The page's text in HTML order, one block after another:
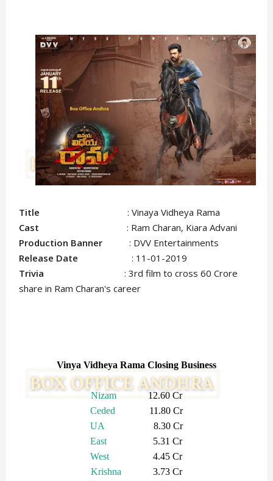
Title : Vinaya Vidheya Rama
Cast : Ram Charan, Kiara Advani
Production Banner : DVV Entertainments
Release Date : 11-01-2019
Trivia: 3rd film to cross 60 Crore
share in Ram Charan's career
Vinya Vidheya Rama Closing Business
Nizam12.60 Cr
Ceded 11.80 Cr
UA
8.30 Cr
East 5.31 Cr
West 4.45 Cr
Krishna 3.73 Cr